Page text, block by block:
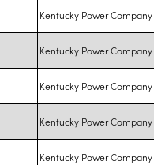
Kentucky Power Company
Kentucky Power Company
Kentucky Power Company
Kentucky Power Company
Kentucky Power Company